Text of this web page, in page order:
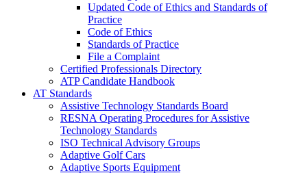
Updated Code of Ethics and Standards of
Practice
Code of Ethics
Standards of Practice
File a Complaint
Certified Professionals Directory
ATP Candidate Handbook
AT Standards
Assistive Technology Standards Board
RESNA Operating Procedures for Assistive
Technology Standards
ISO Technical Advisory Groups
Adaptive Golf Cars
Adaptive Sports Equipment